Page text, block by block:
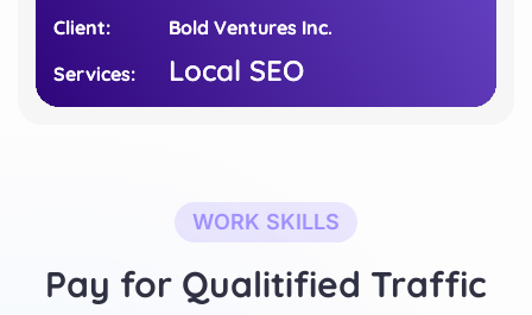
Client:
Bold Ventures Inc.
Services:
Local SEO
Client:
Bold Ventures Inc.
Services:
Local SEO
WORK SKILLS
Pay for Qualitified Traffic